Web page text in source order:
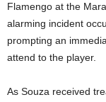
Flamengo at the
alarming incident
prompting an
attend to the player.
As Souza received